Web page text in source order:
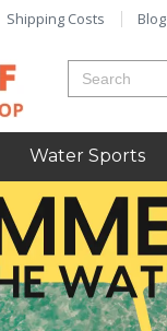
Shipping Costs Blog
Water Sports